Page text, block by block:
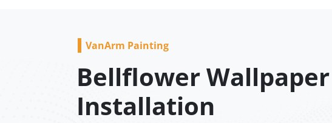
VanArm Painting
Bellflower Wallpaper
Installation